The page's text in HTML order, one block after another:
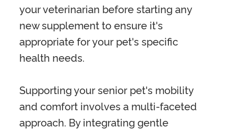
your veterinarian before starting any
new supplement to ensure it's
appropriate for your pet's specific
health needs.
Supporting your senior pet's mobility
and comfort involves a multi-faceted
approach. By integrating gentle